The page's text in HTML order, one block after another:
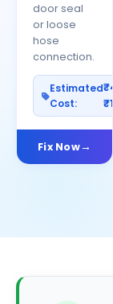
door seal
or loose
hose
connection.
Estimated
Cost:
Fix Now